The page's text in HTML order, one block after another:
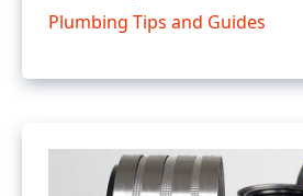
Plumbing Tips and Guides